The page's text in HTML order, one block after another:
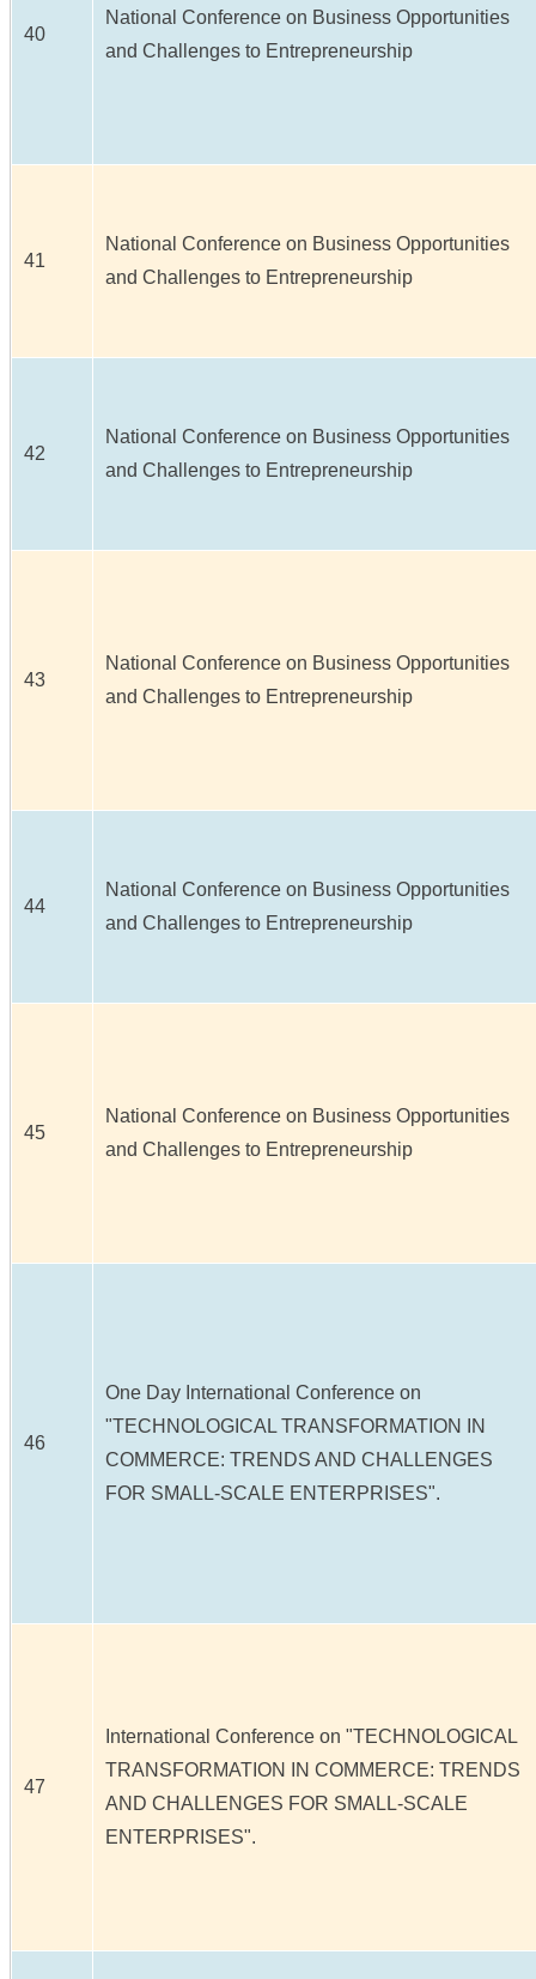
40
National Conference on Business Opportunities
and Challenges to Entrepreneurship
41
National Conference on Business Opportunities
and Challenges to Entrepreneurship
42
National Conference on Business Opportunities
and Challenges to Entrepreneurship
43
National Conference on Business Opportunities
and Challenges to Entrepreneurship
44
National Conference on Business Opportunities
and Challenges to Entrepreneurship
45
National Conference on Business Opportunities
and Challenges to Entrepreneurship
46
One Day International Conference on
"TECHNOLOGICAL TRANSFORMATION IN
COMMERCE: TRENDS AND CHALLENGES
FOR SMALL-SCALE ENTERPRISES".
47
International Conference on "TECHNOLOGICAL
TRANSFORMATION IN COMMERCE: TRENDS
AND CHALLENGES FOR SMALL-SCALE
ENTERPRISES".